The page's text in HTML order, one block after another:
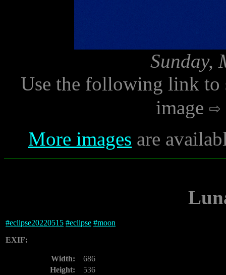
Sunday,
Use the following link to
image
More images are
#eclipse20220515 #eclipse #moon
EXIF:
Width:
686
Height:
536